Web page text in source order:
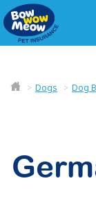
Dogs Dog